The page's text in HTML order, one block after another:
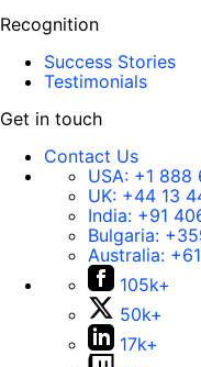
Recognition
Success Stories
Testimonials
Get in touch
Contact Us
USA: +1 888
UK: +44 13
India: +91
Bulgaria:
Australia:
105k+
50k+
17k+